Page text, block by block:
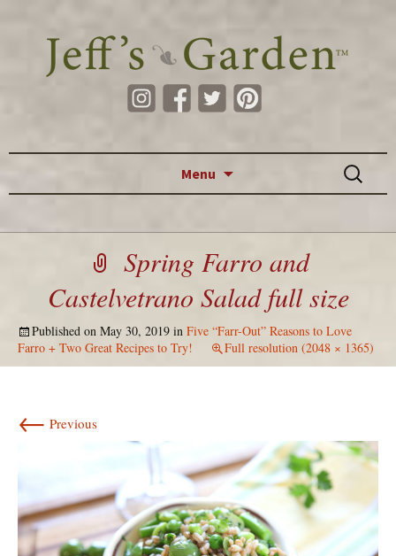
Menu
Search
for:
Spring Farro and
Castelvetrano Salad full size
Published on May 30, 2019 in Five “Farr-Out” Reasons to Love
Farro + Two Great Recipes to Try!
Full resolution (2048 × 1365)
← Previous